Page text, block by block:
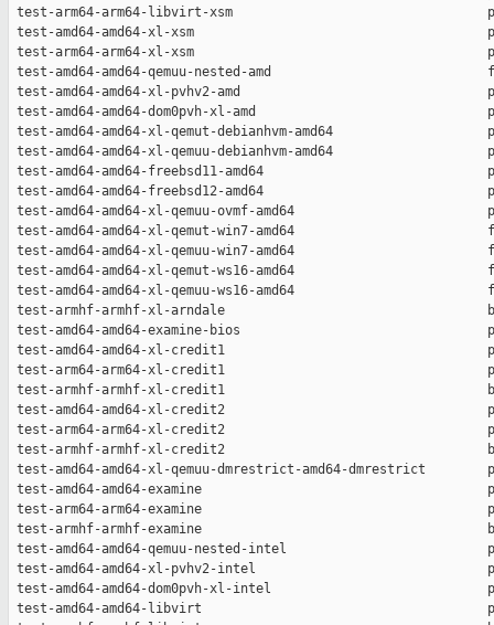
test-arm64-arm64-libvirt-xsm
test-amd64-amd64-xl-xsm
test-arm64-arm64-xl-xsm
test-amd64-amd64-qemuu-nested-amd
test-amd64-amd64-xl-pvhv2-amd
test-amd64-amd64-dom0pvh-xl-amd
test-amd64-amd64-xl-qemut-debianhvm-amd64
test-amd64-amd64-xl-qemuu-debianhvm-amd64
test-amd64-amd64-freebsd11-amd64
test-amd64-amd64-freebsd12-amd64
test-amd64-amd64-xl-qemuu-ovmf-amd64
test-amd64-amd64-xl-qemut-win7-amd64
test-amd64-amd64-xl-qemuu-win7-amd64
test-amd64-amd64-xl-qemut-ws16-amd64
test-amd64-amd64-xl-qemuu-ws16-amd64
test-armhf-armhf-xl-arndale
test-amd64-amd64-examine-bios
test-amd64-amd64-xl-credit1
test-arm64-arm64-xl-credit1
test-armhf-armhf-xl-credit1
test-amd64-amd64-xl-credit2
test-arm64-arm64-xl-credit2
test-armhf-armhf-xl-credit2
test-amd64-amd64-xl-qemuu-dmrestrict-amd64-dmrestrict
test-amd64-amd64-examine
test-arm64-arm64-examine
test-armhf-armhf-examine
test-amd64-amd64-qemuu-nested-intel
test-amd64-amd64-xl-pvhv2-intel
test-amd64-amd64-dom0pvh-xl-intel
test-amd64-amd64-libvirt